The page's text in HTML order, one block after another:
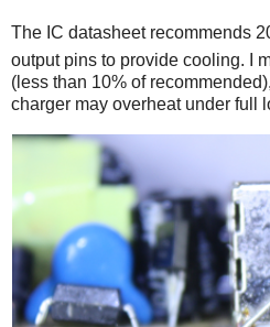
The IC datasheet recommends
output pins to provide cooling. I
(less than 10% of
charger may overheat under full